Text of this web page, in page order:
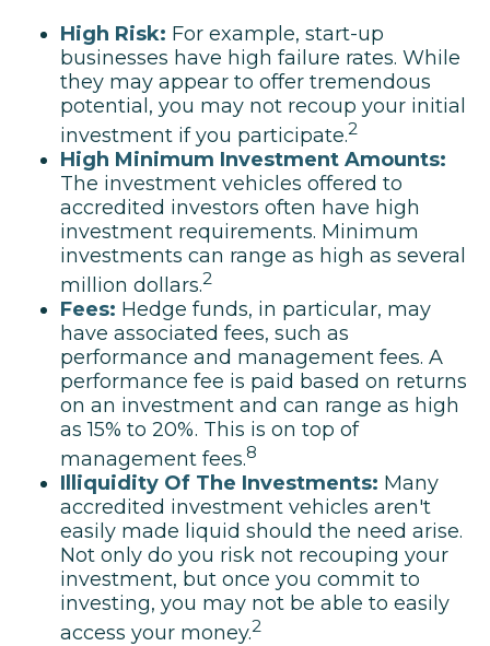
High Risk: For example, start-up
businesses have high failure rates. While
they may appear to offer tremendous
potential, you may not recoup your initial
investment if you participate.2
High Minimum Investment Amounts:
The investment vehicles offered to
accredited investors often have high
investment requirements. Minimum
investments can range as high as several
million dollars.2
Fees: Hedge funds, in particular, may
have associated fees, such as
performance and management fees. A
performance fee is paid based on returns
on an investment and can range as high
as 15% to 20%. This is on top of
management fees.8
Illiquidity Of The Investments: Many
accredited investment vehicles aren't
easily made liquid should the need arise.
Not only do you risk not recouping your
investment, but once you commit to
investing, you may not be able to easily
access your money.2